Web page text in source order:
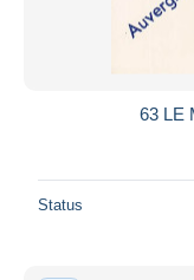
63 LE
Status